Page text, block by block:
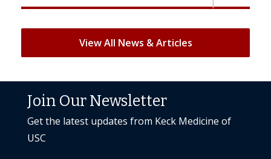
View All News & Articles
Join Our Newsletter
Get the latest updates from Keck Medicine of
USC